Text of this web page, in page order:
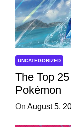
UNCATEGORIZED
The Top
Pokémon
On August 5,